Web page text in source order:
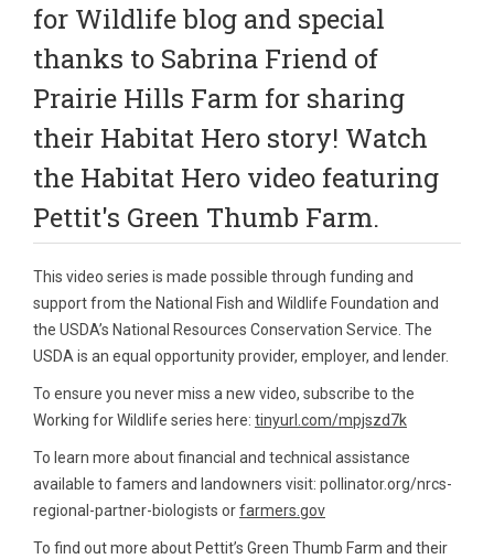
for Wildlife blog and special
thanks to Sabrina Friend of
Prairie Hills Farm for sharing
their Habitat Hero story! Watch
the Habitat Hero video featuring
Pettit's Green Thumb Farm.
This video series is made possible through funding and
support from the National Fish and Wildlife Foundation and
the USDA’s National Resources Conservation Service. The
USDA is an equal opportunity provider, employer, and lender.
To ensure you never miss a new video, subscribe to the
Working for Wildlife series here: tinyurl.com/mpjszd7k
To learn more about financial and technical assistance
available to famers and landowners visit: pollinator.org/nrcs-
regional-partner-biologists orfarmers.gov
To find out more about Pettit’s Green Thumb Farm and their